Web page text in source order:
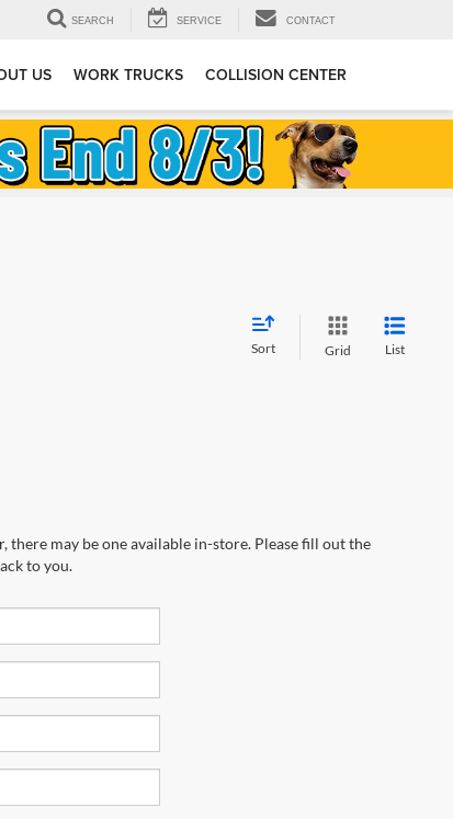
SEARCH SERVICE CONTACT
US WORK TRUCKS COLLISION CENTER
Sort Grid List
may be one available in-store. Please fill out the
to you.